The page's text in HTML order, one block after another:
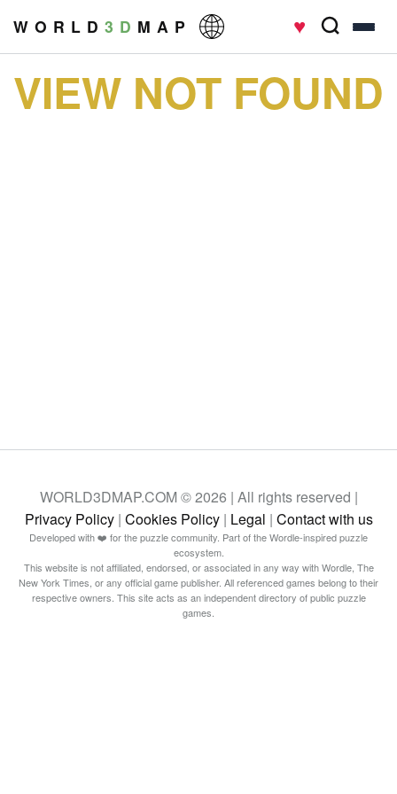
W O R L D 3 D M A P ♥
VIEW NOT FOUND
WORLD3DMAP.COM © 2026 | All rights reserved |
Privacy Policy| Cookies Policy| Legal | Contact with us
Developed with ❤️ for the puzzle community. Part of the Wordle-inspired puzzle
ecosystem.
This website is not affiliated, endorsed, or associated in any way with Wordle, The
New York Times, or any official game publisher. All referenced games belong to their
respective owners. This site acts as an independent directory of public puzzle
games.